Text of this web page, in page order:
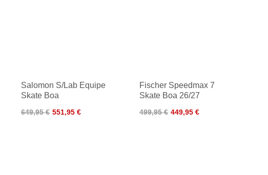
Salomon S/Lab Equipe
Skate Boa
649,95 € 551,95 €
Fischer Speedmax 7
Skate Boa 26/27
499,95 € 449,95 €